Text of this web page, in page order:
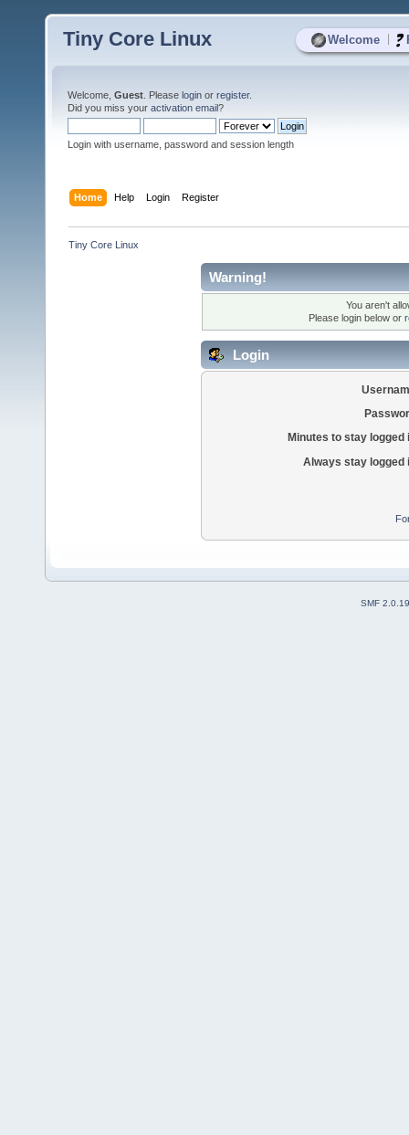
Welcome
Tiny Core Linux
Welcome, Guest . Please login or register.
Did you miss your activation email?
Login with username, password and session length
Home Help Login Register
Tiny Core Linux
Warning!
You aren't
Please login below or
Login
Minutes to stay logged
Always stay logged
SMF 2.0.19